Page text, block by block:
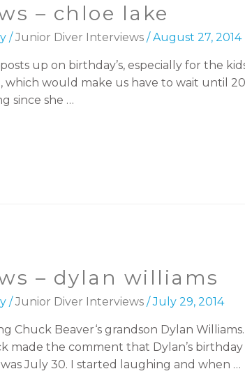
– chloe lake
/Junior Diver Interviews/August 27, 2014
up on birthday’s, especially for the
which would make us have to wait until
since she …
– dylan williams
/Junior Diver Interviews/July 29, 2014
Chuck Beaver‘s grandson Dylan
made the comment that Dylan’s
July 30. I started laughing and when …